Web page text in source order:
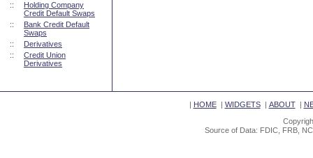
::
Holding Company
Credit Default Swaps
::
Bank Credit Default
Swaps
::
Derivatives
::
Credit Union
Derivatives
| HOME| WIDGETS| ABOUT|
Source of Data: FDIC, FRB,